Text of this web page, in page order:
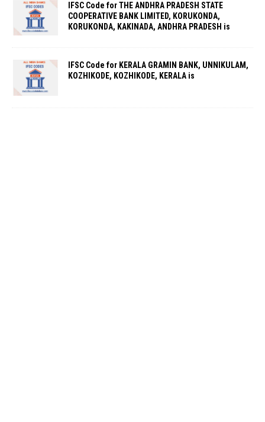
IFSC Code for THE ANDHRA PRADESH STATE
COOPERATIVE BANK LIMITED, KORUKONDA,
KORUKONDA, KAKINADA, ANDHRA PRADESH is
IFSC Code for KERALA GRAMIN BANK, UNNIKULAM,
KOZHIKODE, KOZHIKODE, KERALA is